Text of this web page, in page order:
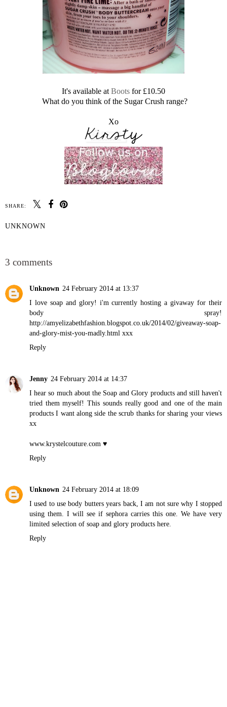
It's available at Boots for £10.50
What do you think of the Sugar Crush range?
Xo
SHARE:
UNKNOWN
3 comments
Unknown 24 February 2014 at 13:37
I love soap and glory! i'm currently hosting a givaway for their
body spray!
http://amyelizabethfashion.blogspot.co.uk/2014/02/giveaway-soap-
and-glory-mist-you-madly.html xxx
Reply
Jenny 24 February 2014 at 14:37
I hear so much about the Soap and Glory products and still haven't
tried them myself! This sounds really good and one of the main
products I want along side the scrub thanks for sharing your views
xx
www.krystelcouture.com ♥
Reply
Unknown 24 February 2014 at 18:09
I used to use body butters years back, I am not sure why I stopped
using them. I will see if sephora carries this one. We have very
limited selection of soap and glory products here.
Reply